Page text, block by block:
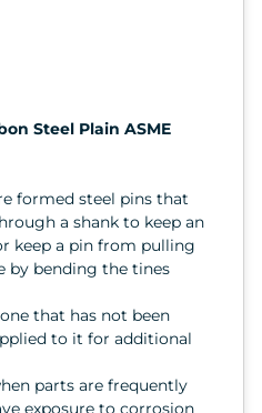
Steel Plain ASME
formed steel pins that
a shank to keep an
keep a pin from pulling
by bending the tines
that has not been
to it for additional
parts are frequently
exposure to corrosion